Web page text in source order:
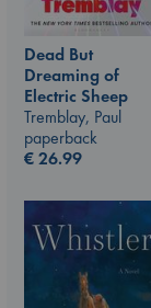
Dead But
Dreaming of
Electric Sheep
Tremblay, Paul
paperback
€26.99